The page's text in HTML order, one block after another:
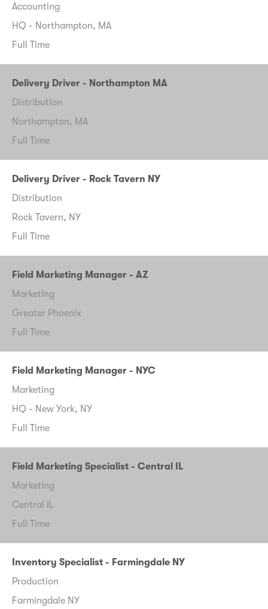
Accounting
HQ - Northampton, MA
Full Time
Delivery Driver - Northampton MA
Distribution
Northampton, MA
Full Time
Delivery Driver - Rock Tavern NY
Distribution
Rock Tavern, NY
Full Time
Field Marketing Manager - AZ
Marketing
Greater Phoenix
Full Time
Field Marketing Manager - NYC
Marketing
HQ - New York, NY
Full Time
Field Marketing Specialist - Central IL
Marketing
Central IL
Full Time
Inventory Specialist - Farmingdale NY
Production
Farmingdale NY